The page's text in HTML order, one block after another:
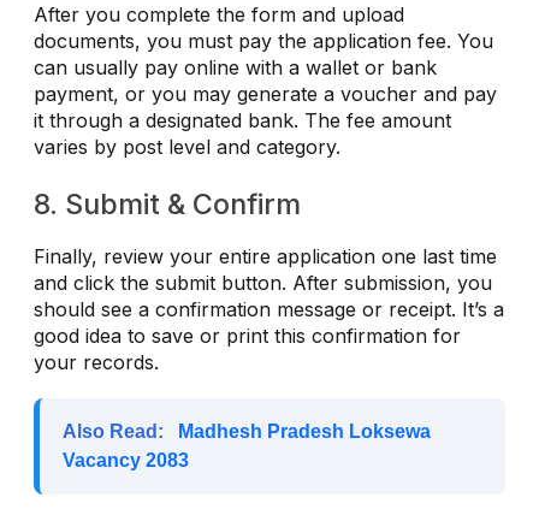
After you complete the form and upload
documents, you must pay the application fee. You
can usually pay online with a wallet or bank
payment, or you may generate a voucher and pay
it through a designated bank. The fee amount
varies by post level and category.
8. Submit & Confirm
Finally, review your entire application one last time
and click the submit button. After submission, you
should see a confirmation message or receipt. It’s a
good idea to save or print this confirmation for
your records.
Also Read:
Madhesh Pradesh Loksewa
Vacancy 2083